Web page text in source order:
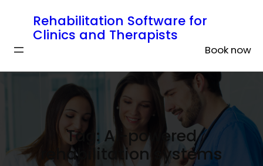
Rehabilitation Software for
Clinics and Therapists
Book now
Tag: AI-powered
rehabilitation systems